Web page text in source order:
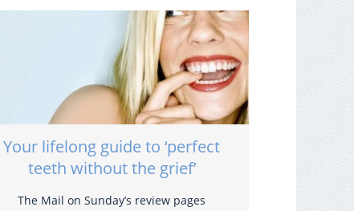
Your lifelong guide to ‘perfect
teeth without the grief’
The Mail on Sunday’s review pages